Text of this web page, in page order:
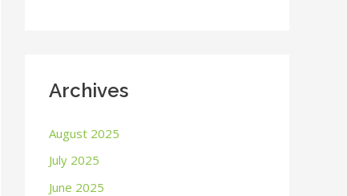
Archives
August 2025
July 2025
June 2025